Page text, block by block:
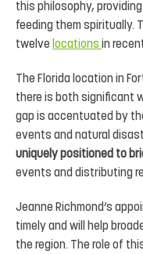
this philosophy,
feeding them spiritually.
twelve locations in
The Florida location in
there is both significant
gap is accentuated by
events and natural
uniquely positioned to
events and distributing
Jeanne Richmond’s
timely and will help
the region. The role of